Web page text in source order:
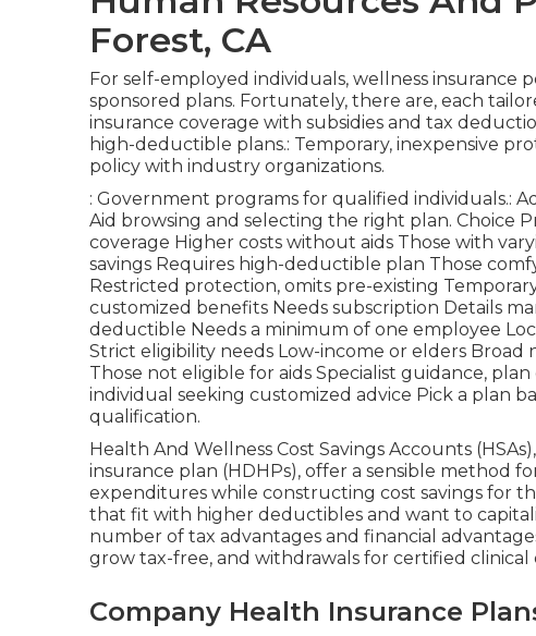
Forest, CA
For self-employed individuals, wellness
sponsored plans. Fortunately, there are, each
insurance coverage with subsidies and tax
high-deductible plans.: Temporary, inexpensive
policy with industry organizations.
: Government programs for qualified individuals.:
Aid browsing and selecting the right plan. Choice
coverage Higher costs without aids Those with
savings Requires high-deductible plan Those
Restricted protection, omits pre-existing
customized benefits Needs subscription Details
deductible Needs a minimum of one employee
Strict eligibility needs Low-income or elders Broad
Those not eligible for aids Specialist guidance,
individual seeking customized advice Pick a plan
qualification.
Health And Wellness Cost Savings Accounts
insurance plan (HDHPs), offer a sensible method
expenditures while constructing cost savings for
that fit with higher deductibles and want to
number of tax advantages and financial
grow tax-free, and withdrawals for certified clinical
Company Health Insurance